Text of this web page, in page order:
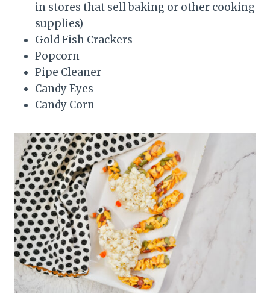
in stores that sell baking or other cooking
supplies)
Gold Fish Crackers
Popcorn
Pipe Cleaner
Candy Eyes
Candy Corn